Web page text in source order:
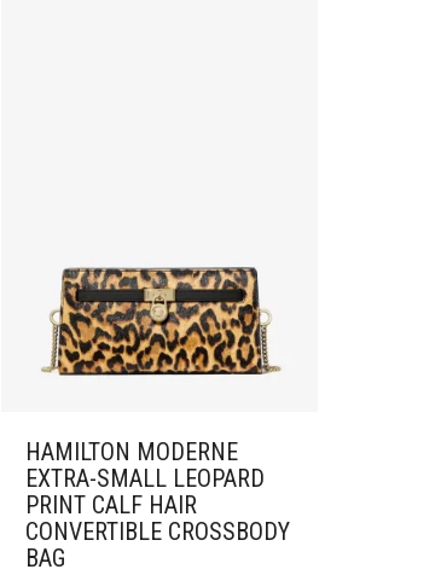
HAMILTON MODERNE
EXTRA-SMALL LEOPARD
PRINT CALF HAIR
CONVERTIBLE CROSSBODY
BAG